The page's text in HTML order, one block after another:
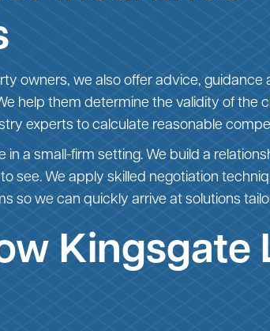
owners, we also offer advice, guidance
help them determine the validity of the
experts to calculate reasonable
in a small-firm setting. We build a
see. We apply skilled negotiation
so we can quickly arrive at solutions
Kingsgate